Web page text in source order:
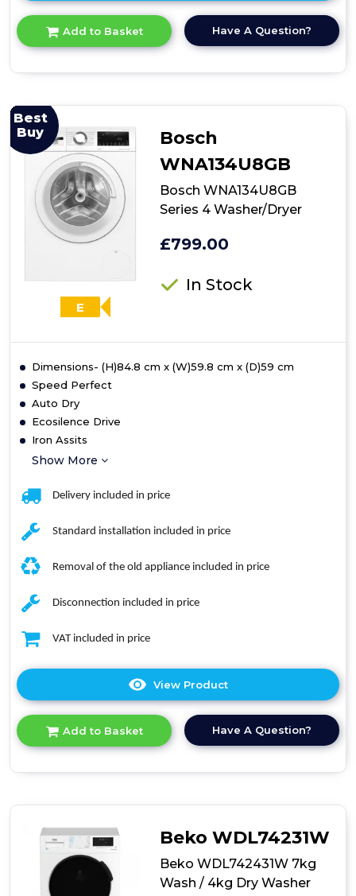
here
product
details
Add to Basket Have A Question?
Best
Buy
E
Bosch
WNA134U8GB
Bosch WNA134U8GB
Series 4 Washer/Dryer
£799.00
In Stock
Dimensions- (H)84.8 cm x (W)59.8 cm x (D)59 cm
Speed Perfect
Auto Dry
Ecosilence Drive
Iron Assits
Show More
Delivery included in price
Standard installation included in price
Removal of the old appliance included in price
Disconnection included in price
VAT included in price
View Product
here
product
details
Washer/Dryer
Add to Basket Have A Question?
Beko WDL74231W
Beko WDL742431W 7kg
Wash / 4kg Dry Washer